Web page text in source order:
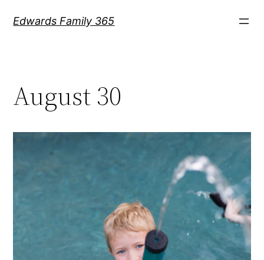
Edwards Family 365
August 30